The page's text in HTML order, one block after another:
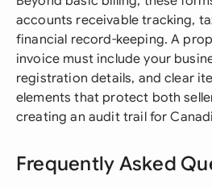
accounts receivable tracking,
financial record-keeping. A
invoice must include your
registration details, and clear
elements that protect both
creating an audit trail for
Frequently Asked